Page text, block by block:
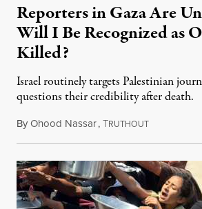
Reporters in Gaza Are
Will I Be Recognized as
Killed?
Israel routinely targets Palestinian
questions their credibility after death.
ByOhood Nassar,TRUTHOUTJuly 26, 2026